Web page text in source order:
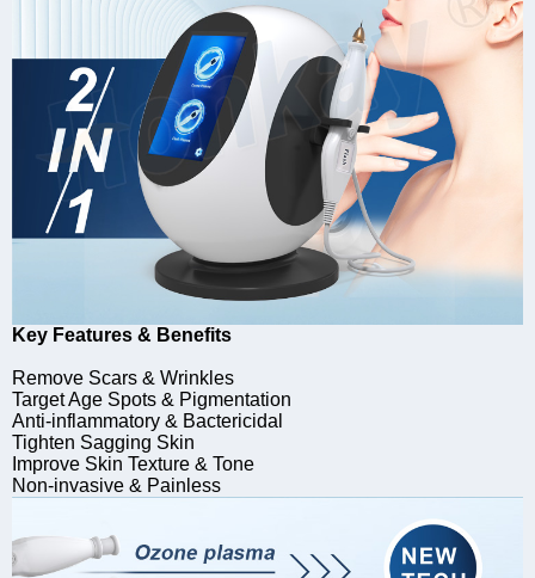
Key Features & Benefits
Remove Scars & Wrinkles
Target Age Spots & Pigmentation
Anti-inflammatory & Bactericidal
Tighten Sagging Skin
Improve Skin Texture & Tone
Non-invasive & Painless